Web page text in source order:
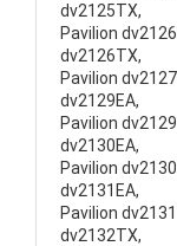
dv2125TX,
Pavilion
dv2126TX,
Pavilion
dv2129EA,
Pavilion
dv2130EA,
Pavilion
dv2131EA,
Pavilion
dv2132TX,